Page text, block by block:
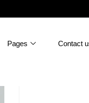
Pages Contact